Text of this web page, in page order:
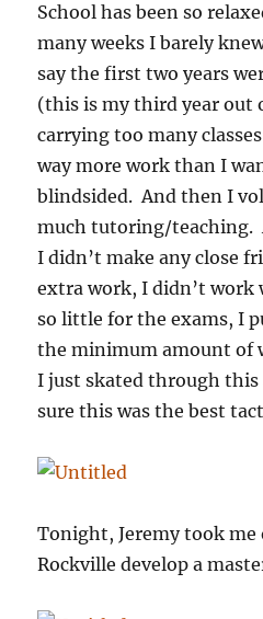
School has been so
many weeks I barely
say the first two years
(this is my third year out
carrying too many
way more work than I
blindsided. And then I
much tutoring/teaching.
I didn’t make any close
extra work, I didn’t work
so little for the exams, I
the minimum amount of
I just skated through this
sure this was the best
Tonight, Jeremy took me
Rockville develop a